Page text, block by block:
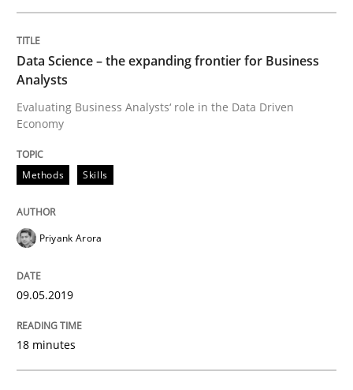
Mastering Business Requirements
Insights for 13 crucial challenges
Written by David Gilbert
READ ARTICLE
What is the Relevance of
Data Science – the expanding frontier for Business
Analysts
Evaluating Business Analysts‘ role in the Data Driven
Economy
Methods Skills
Priyank Arora
09.05.2019
18 minutes